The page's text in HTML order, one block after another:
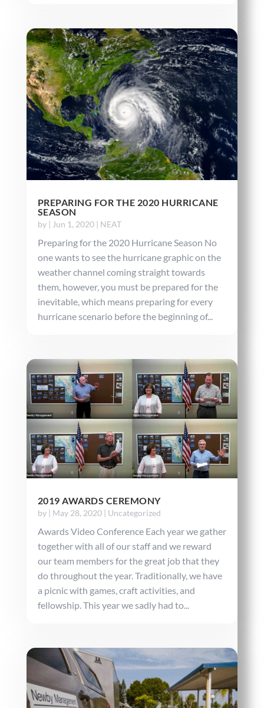
PREPARING FOR THE 2020 HURRICANE
SEASON
by | Jun 1, 2020| NEAT
Preparing for the 2020 Hurricane Season No
one wants to see the hurricane graphic on the
weather channel coming straight towards
them, however, you must be prepared for the
inevitable, which means preparing for every
hurricane scenario before the beginning of...
2019 AWARDS CEREMONY
by | May 28, 2020| Uncategorized
Awards Video Conference Each year we gather
together with all of our staff and we reward
our team members for the great job that they
do throughout the year. Traditionally, we have
a picnic with games, craft activities, and
fellowship. This year we sadly had to...